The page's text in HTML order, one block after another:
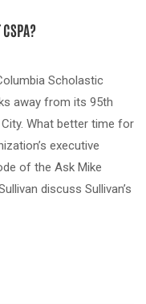
Scholastic
away from its 95th
What better time for
executive
of the Ask Mike
discuss Sullivan’s